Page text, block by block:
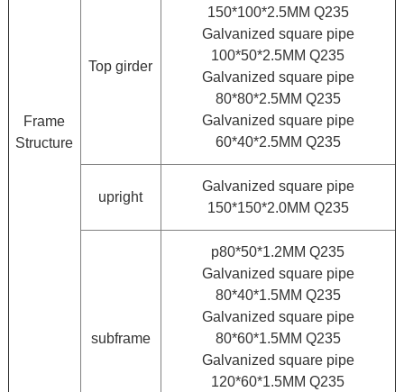
Frame
Structure
Top girder
150*100*2.5MM Q235
Galvanized square pipe
100*50*2.5MM Q235
Galvanized square pipe
80*80*2.5MM Q235
Galvanized square pipe
60*40*2.5MM Q235
upright
Galvanized square pipe
150*150*2.0MM Q235
subframe
p80*50*1.2MM Q235
Galvanized square pipe
80*40*1.5MM Q235
Galvanized square pipe
80*60*1.5MM Q235
Galvanized square pipe
120*60*1.5MM Q235